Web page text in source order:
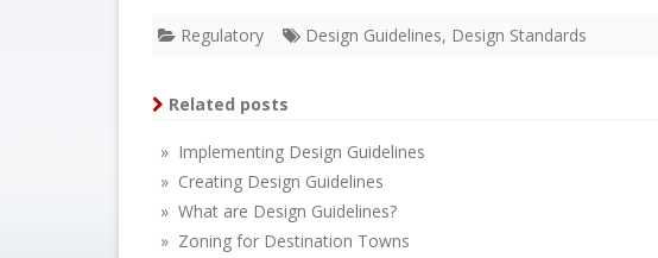
Regulatory Design Guidelines, Design Standards
Related posts
» Implementing Design Guidelines
» Creating Design Guidelines
» What are Design Guidelines?
» Zoning for Destination Towns